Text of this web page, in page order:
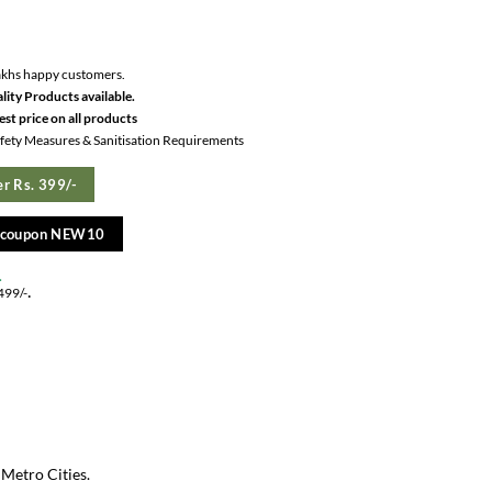
happy customers.
Products available.
price on all products
Measures & Sanitisation Requirements
Rs. 399/-
NEW10
.
Cities.